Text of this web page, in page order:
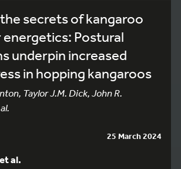
secrets of kangaroo
Postural
underpin increased
in hopping kangaroos
Taylor J.M. Dick, John R.
25 March 2024
al.